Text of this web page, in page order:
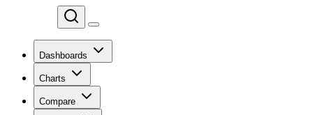
Dashboards
Charts
Compare